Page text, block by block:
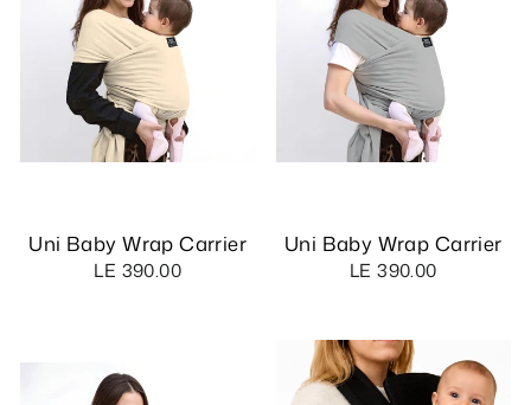
Uni Baby Wrap Carrier
LE 390.00
Uni Baby Wrap Carrier
LE 390.00